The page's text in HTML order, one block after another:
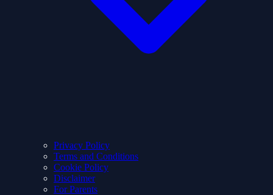
Privacy Policy
Terms and Conditions
Cookie Policy
Disclaimer
For Parents